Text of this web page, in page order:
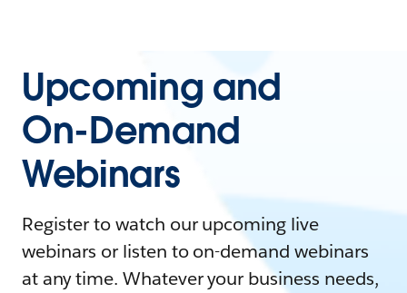
Upcoming and
On-Demand
Webinars
Register to watch our upcoming live
webinars or listen to on-demand webinars
at any time. Whatever your business needs,